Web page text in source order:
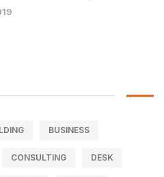
BUSINESS
CONSULTING DESK